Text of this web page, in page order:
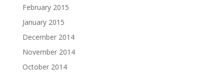
February 2015
January 2015
December 2014
November 2014
October 2014